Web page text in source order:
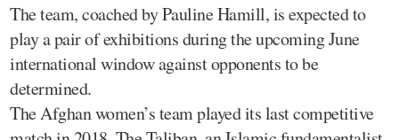
The team, coached by Pauline Hamill, is expected to
play a pair of exhibitions during the upcoming June
international window against opponents to be
determined.
The Afghan women’s team played its last competitive